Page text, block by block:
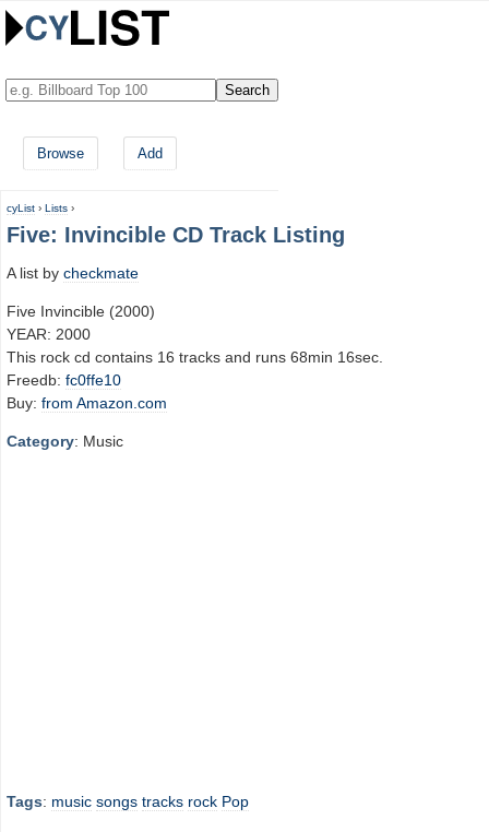
Browse Add
cyList › Lists ›
Five: Invincible CD Track Listing
A list by checkmate
Five Invincible (2000)
YEAR: 2000
This rock cd contains 16 tracks and runs 68min 16sec.
Freedb: fc0ffe10
Buy: from Amazon.com
Category: Music
Tags: music songs tracks rock Pop